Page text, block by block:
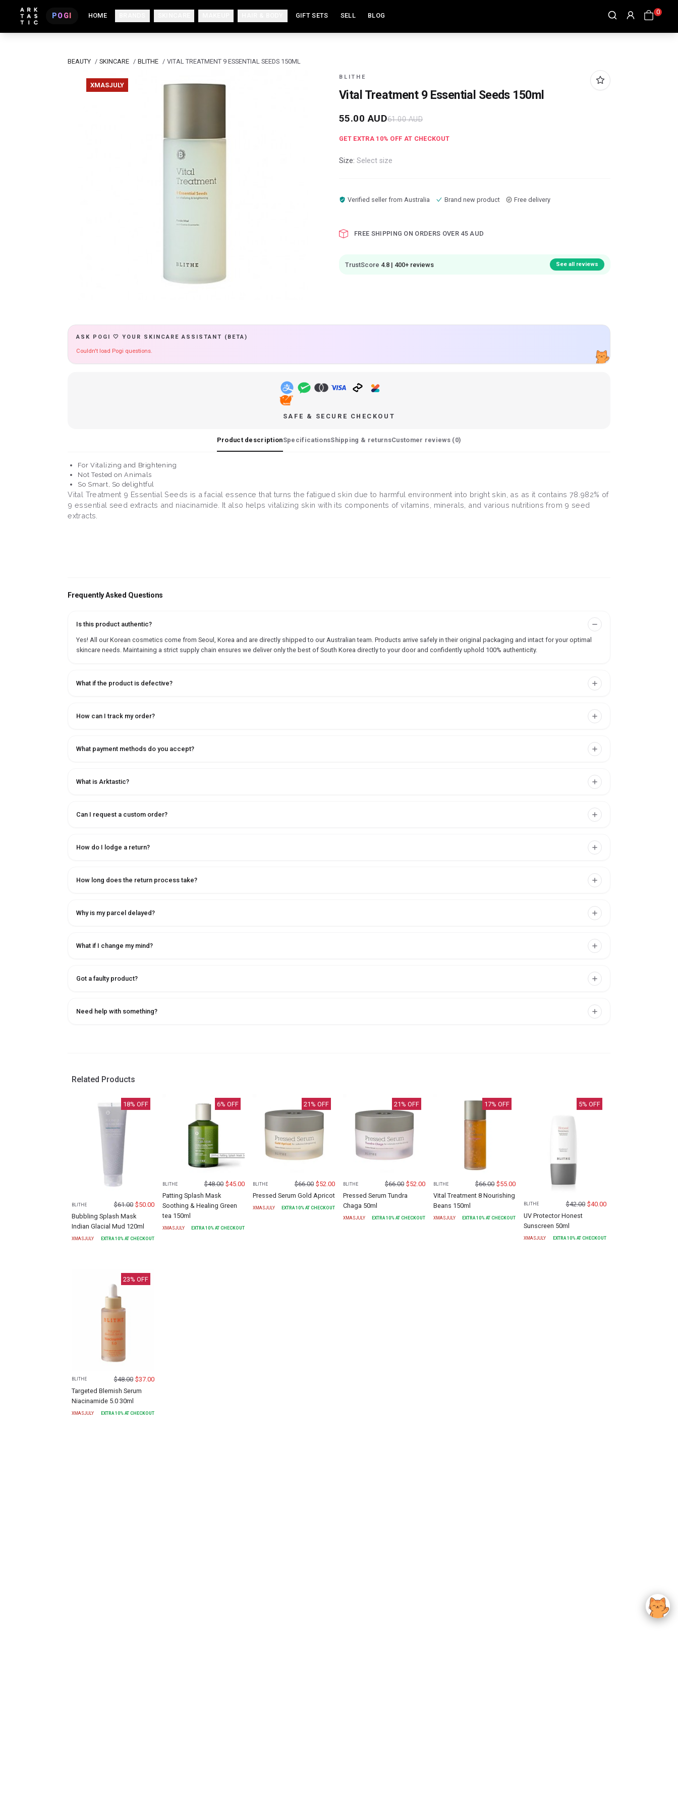
POGI HOME GIFT SETS SELL BLOG 0
BEAUTY / SKINCARE / BLITHE / VITAL TREATMENT 9 ESSENTIAL SEEDS 150ML
XMASJULY
BLITHE
Vital Treatment 9 Essential Seeds 150ml
55.00 AUD61.00AUD
GET EXTRA 10% OFF AT CHECKOUT
Size: Select size
Verified seller from Australia Brand new product Free delivery
FREE SHIPPING ON ORDERS OVER 45 AUD
TrustScore 4.8 | 400+ reviews See all reviews
ASK POGI 🤍 YOUR SKINCARE ASSISTANT (BETA)
Couldn't load Pogi questions.
SAFE & SECURE CHECKOUT
Product descriptionSpecificationsShipping & returnsCustomer reviews (0)
For Vitalizing and Brightening
Not Tested on Animals
So Smart, So delightful
Vital Treatment 9 Essential Seeds is a facial essence that turns the fatigued skin due to harmful environment into bright skin, as as it contains 78.982% of
9 essential seed extracts and niacinamide. It also helps vitalizing skin with its components of vitamins, minerals, and various nutritions from 9 seed
extracts.
Frequently Asked Questions
Is this product authentic?
Yes! All our Korean cosmetics come from Seoul, Korea and are directly shipped to our Australian team. Products arrive safely in their original packaging and intact for your optimal
skincare needs. Maintaining a strict supply chain ensures we deliver only the best of South Korea directly to your door and confidently uphold 100% authenticity.
What if the product is defective?
How can I track my order?
What payment methods do you accept?
What is Arktastic?
Can I request a custom order?
How do I lodge a return?
How long does the return process take?
Why is my parcel delayed?
What if I change my mind?
Got a faulty product?
Need help with something?
Related Products
18% OFF
BLITHE $61.00 $50.00
Bubbling Splash Mask
Indian Glacial Mud 120ml
XMASJULY EXTRA10% AT CHECKOUT
6% OFF
BLITHE $48.00 $45.00
Patting Splash Mask
Soothing & Healing Green
tea 150ml
XMASJULY EXTRA10% AT CHECKOUT
21 % OFF
BLITHE $66.00 $52.00
Pressed Serum Gold Apricot
XMASJULY EXTRA10% AT CHECKOUT
21 % OFF
BLITHE $66.00 $52.00
Pressed Serum Tundra
Chaga 50ml
XMASJULY EXTRA10% AT CHECKOUT
17% OFF
BLITHE $66.00 $55.00
Vital Treatment 8 Nourishing
Beans 150ml
XMASJULY EXTRA10% AT CHECKOUT
5% OFF
BLITHE $42.00 $40.00
UV Protector Honest
Sunscreen 50ml
XMASJULY EXTRA 10% AT CHECKOUT
23% OFF
BLITHE $48.00 $37.00
Targeted Blemish Serum
Niacinamide 5.0 30ml
XMASJULY EXTRA 10% AT CHECKOUT